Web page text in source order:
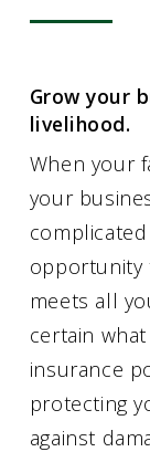
Grow your
livelihood.
When your
your
complicated
opportunity
meets all
certain
insurance
protecting
against